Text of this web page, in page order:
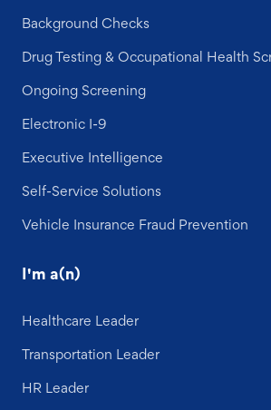
Background Checks
Drug Testing & Occupational Health
Ongoing Screening
Electronic I-9
Executive Intelligence
Self-Service Solutions
Vehicle Insurance Fraud Prevention
I'm a(n)
Healthcare Leader
Transportation Leader
HR Leader